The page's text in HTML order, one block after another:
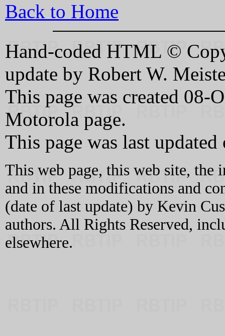
Back to Home
Hand-coded HTML ©
update by Robert W.
This page was created 08-
Motorola page.
This page was last
This web page, this web site, the
and in these modifications and
(date of last update) by Kevin
authors. All Rights Reserved,
elsewhere.